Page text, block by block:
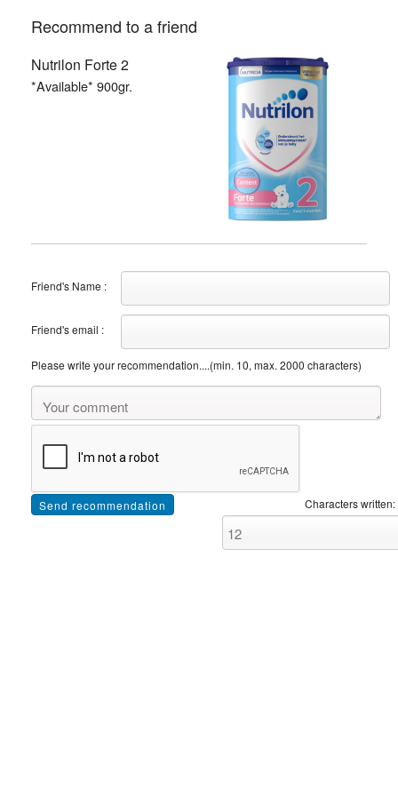
Recommend to a friend
Nutrilon Forte 2
*Available* 900gr.
Friend's Name :
Friend's email :
Please write your recommendation....(min. 10, max. 2000 characters)
Characters written: